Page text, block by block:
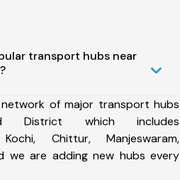
transport hubs near
of major transport hubs
District which includes
Kochi, Chittur, Manjeswaram,
we are adding new hubs every